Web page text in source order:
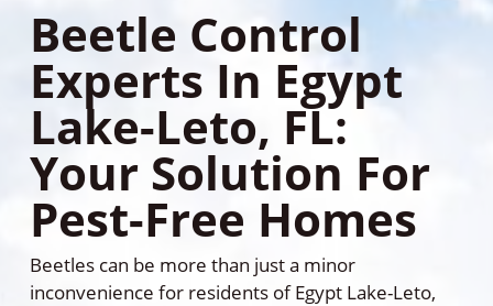
Beetle Control
Experts In Egypt
Lake-Leto, FL:
Your Solution For
Pest-Free Homes
Beetles can be more than just a minor
inconvenience for residents of Egypt Lake-Leto,